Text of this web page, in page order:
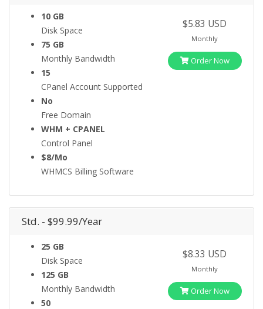
10 GB
Disk Space
75 GB
Monthly Bandwidth
15
CPanel Account Supported
No
Free Domain
WHM + CPANEL
Control Panel
$8/Mo
WHMCS Billing Software
$5.83 USD
Monthly
Order Now
Std. - $99.99/Year
25 GB
Disk Space
125 GB
Monthly Bandwidth
50
$8.33 USD
Monthly
Order Now